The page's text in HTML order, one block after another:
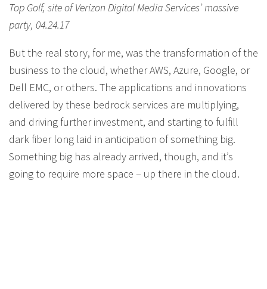
Top Golf, site of Verizon Digital Media Services’ massive
party, 04.24.17
But the real story, for me, was the transformation of the
business to the cloud, whether AWS, Azure, Google, or
Dell EMC, or others. The applications and innovations
delivered by these bedrock services are multiplying,
and driving further investment, and starting to fulfill
dark fiber long laid in anticipation of something big.
Something big has already arrived, though, and it’s
going to require more space – up there in the cloud.